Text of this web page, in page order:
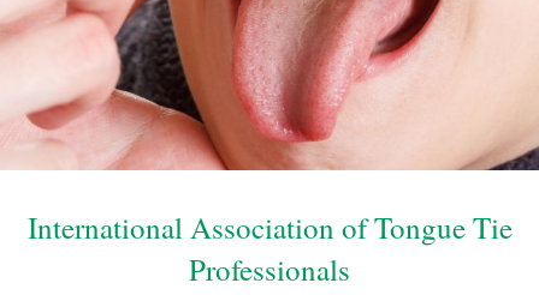
International Association of Tongue Tie
Professionals